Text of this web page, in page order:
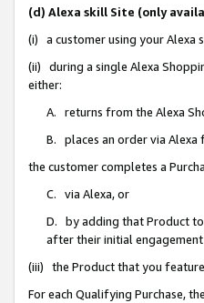
(d) Alexa skill Site (only
(i) a customer using your Alexa
(ii) during a single Alexa
either:
A. returns from the Alexa
B. places an order via Alexa
the customer completes a
C. via Alexa, or
D. by adding that Product to
after their initial
(iii) the Product that you
For each Qualifying Purchase,